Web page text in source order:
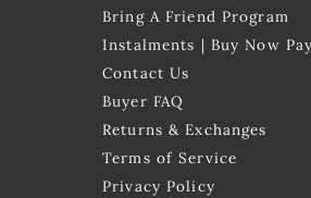
Bring A Friend Program
Instalments | Buy Now
Contact Us
Buyer FAQ
Returns & Exchanges
Terms of Service
Privacy Policy